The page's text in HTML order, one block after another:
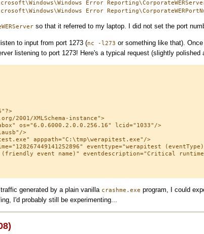
Error
Error
so that it referred to my laptop. I did not set the port
to input from port 1273 (nc -l273 or something like that).
listening to port 1273! Here's a typical request (slightly
2001/XMLSchema-instance">
os="6.0.6000.2.0.0.256.16" lcid="1033"/>
>
apppath="C:\tmp\werapitest.exe"/>
eventtype="werapitest
event name)" eventdescription="Critical
generated by a plain vanilla crashme.exe program, I could
I'd probably still be experimenting...